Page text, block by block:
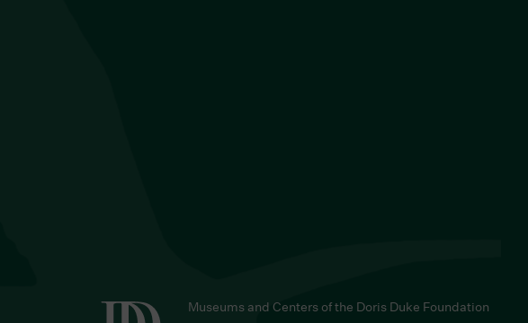
Museums and Centers of the Doris Duke Foundation